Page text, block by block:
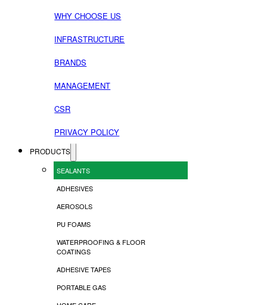
WHY CHOOSE US
INFRASTRUCTURE
BRANDS
MANAGEMENT
CSR
PRIVACY POLICY
PRODUCTS
SEALANTS
ADHESIVES
AEROSOLS
PU FOAMS
WATERPROOFING & FLOOR
COATINGS
ADHESIVE TAPES
PORTABLE GAS